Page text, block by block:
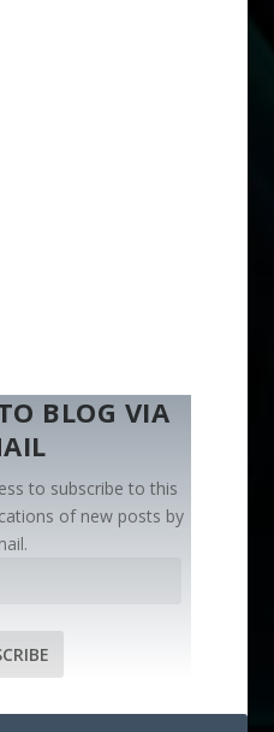
BLOG VIA
to subscribe to this
of new posts by